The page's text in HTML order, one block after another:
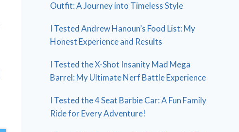
Outfit: A Journey into Timeless Style
I Tested Andrew Hanoun’s Food List: My
Honest Experience and Results
I Tested the X-Shot Insanity Mad Mega
Barrel: My Ultimate Nerf Battle Experience
I Tested the 4 Seat Barbie Car: A Fun Family
Ride for Every Adventure!